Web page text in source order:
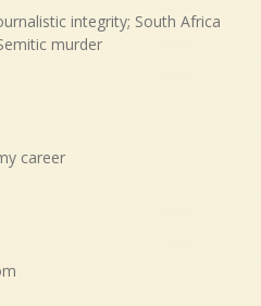
integrity; South Africa
murder
career